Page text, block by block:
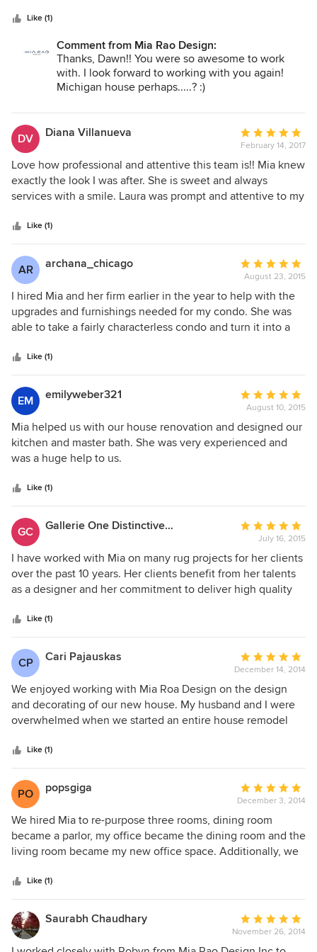
many years and has extensive professional contacts. From
there to help make our home functional and beautiful.
Like (1)
Comment from Mia Rao Design:
Thanks, Dawn!! You were so awesome to work
with. I look forward to working with you again!
Michigan house perhaps.....? :)
DV Diana Villanueva
Average
rating:
5
out
of
February 14, 2017
Love how professional and attentive this team is!! Mia knew
exactly the look I was after. She is sweet and always
services with a smile. Laura was prompt and attentive to my
Like (1)
AR archana_chicago
Average
rating:
5
out
of
August 23, 2015
I hired Mia and her firm earlier in the year to help with the
upgrades and furnishings needed for my condo. She was
able to take a fairly characterless condo and turn it into a
the experience & outcomes extremely positive were: * Mia
takes the time to listen and understand her client's design,
color preferences, budget etc. * She is incredibly
collaborative, has high energy and easy & fun to work with.
* She has a roster of extremely professional contractors
(lighting, flooring, painters etc) who are able to deliver top
quality outcomes. * She and her assistant designer - Robyn
are extremely responsive, organized and keep the project
moving. * Mia has a great eye for color and her design
end product is truly unique and a beauty to look at
everyday. I am glad I had the opportunity to work with Mia
and recommend her strongly!
Like (1)
EM emilyweber321
Average
rating:
5
out
August 10, 2015
Mia helped us with our house renovation and designed our
kitchen and master bath. She was very experienced and
was a huge help to us.
Like (1)
GC Gallerie One Distinctive Rugs & Carpet
Average
rating:
5
out
of
July 16, 2015
I have worked with Mia on many rug projects for her clients
over the past 10 years. Her clients benefit from her talents
as a designer and her commitment to deliver high quality
professional and a pleasure to work with. Bernard Drzazga
Gallerie One The Designer Rug Chicago
Like (1)
CP Cari Pajauskas
Average
rating:
5
out
of
December 14, 2014
We enjoyed working with Mia Roa Design on the design
and decorating of our new house. My husband and I were
overwhelmed when we started an entire house remodel
gave us an overall direction. Mia Rao and her team are very
talented and professional. We had a wonderful experience
with Mia Rao Design.
Like (1)
PO popsgiga
Average
rating:
5
out
of
December 3, 2014
We hired Mia to re-purpose three rooms, dining room
became a parlor, my office became the dining room and the
living room became my new office space. Additionally, we
her staff was a great experience. She listened to our vision
for each room and was very attentive to my goals, both
financial and design outcome. The primary reason for the
project was to have a larger space for formal dining as we
entertain often. We are so pleased with the results and
Like (1)
Saurabh Chaudhary
Average
rating:
November 26, 2014